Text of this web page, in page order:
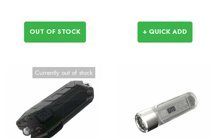
OUT OF STOCK + QUICK ADD
Currently out of stock